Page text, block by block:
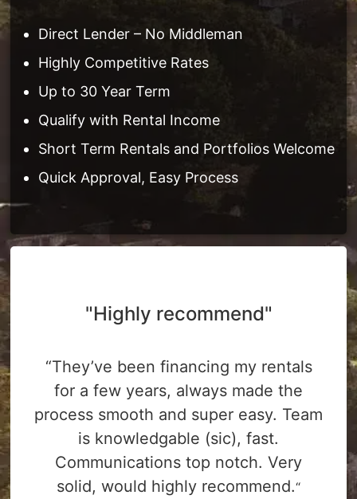
Direct Lender – No Middleman
Highly Competitive Rates
Up to 30 Year Term
Qualify with Rental Income
Short Term Rentals and Portfolios Welcome
Quick Approval, Easy Process
"Highly recommend"
“They’ve been financing my rentals
for a few years, always made the
process smooth and super easy. Team
is knowledgable (sic), fast.
Communications top notch. Very
solid, would highly recommend.“